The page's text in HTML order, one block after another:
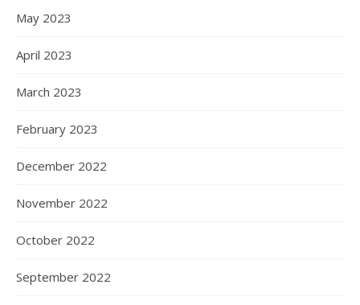
May 2023
April 2023
March 2023
February 2023
December 2022
November 2022
October 2022
September 2022